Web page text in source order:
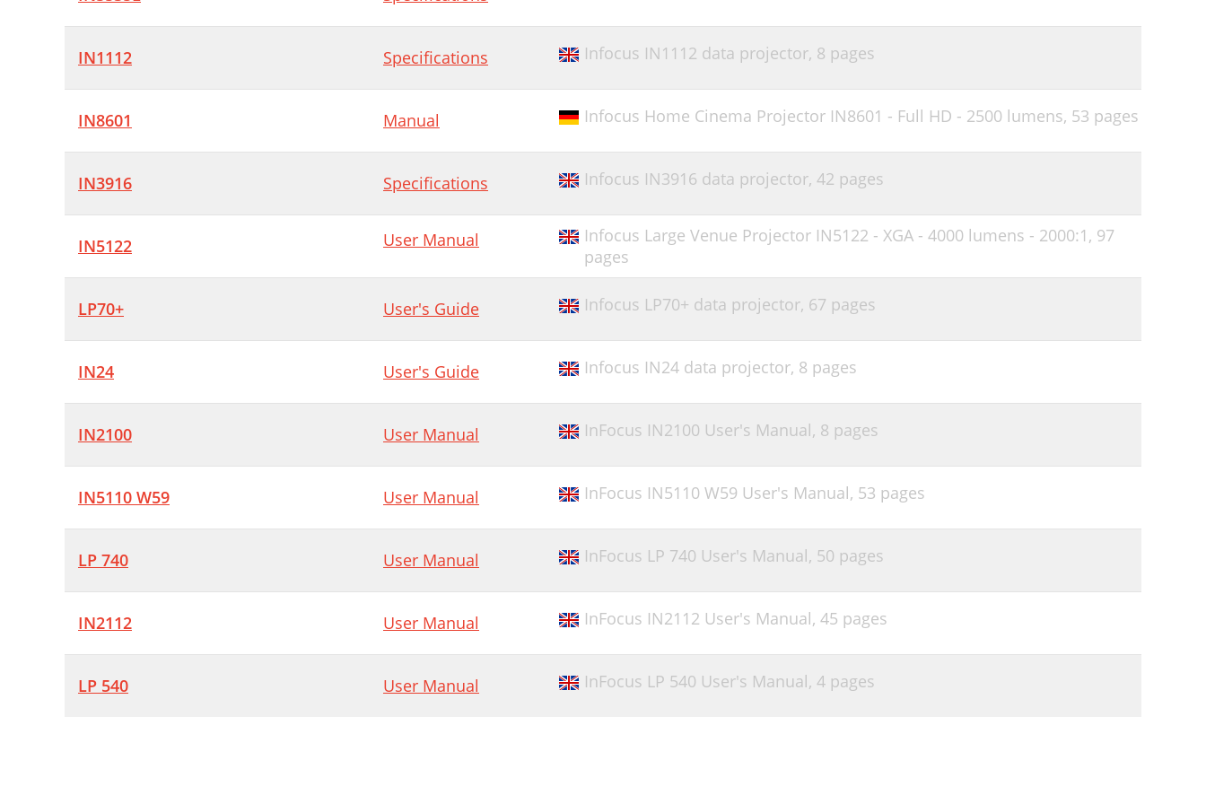
IN1112 Specifications Infocus IN1112 data projector, 8 pages
IN8601 Manual Infocus Home Cinema Projector IN8601 - Full HD - 2500 lumens, 53 pages
IN3916 Specifications Infocus IN3916 data projector, 42 pages
IN5122 User Manual Infocus Large Venue Projector IN5122 - XGA - 4000 lumens - 2000:1, 97
pages
LP70+ User's Guide Infocus LP70+ data projector, 67 pages
IN24 User's Guide Infocus IN24 data projector, 8 pages
IN2100 User Manual InFocus IN2100 User's Manual, 8 pages
IN5110 W59 User Manual InFocus IN5110 W59 User's Manual, 53 pages
LP 740 User Manual InFocus LP 740 User's Manual, 50 pages
IN2112 User Manual InFocus IN2112 User's Manual, 45 pages
LP 540 User Manual InFocus LP 540 User's Manual, 4 pages